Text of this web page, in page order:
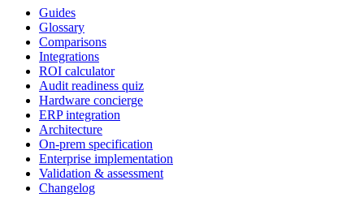
Guides
Glossary
Comparisons
Integrations
ROI calculator
Audit readiness quiz
Hardware concierge
ERP integration
Architecture
On-prem specification
Enterprise implementation
Validation & assessment
Changelog